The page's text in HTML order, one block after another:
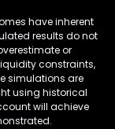
have inherent
results do not
or
constraints,
simulations are
using historical
will achieve